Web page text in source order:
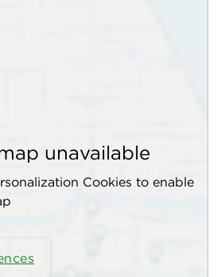
unavailable
Cookies to enable